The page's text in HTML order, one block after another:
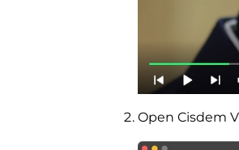
Open Cisdem